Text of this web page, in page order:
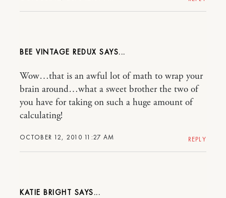
BEE VINTAGE REDUX
OCTOBER 12, 2010 11:27 AM
Wow…that is an awful lot of math to wrap your
brain around…what a sweet brother the two of
you have for taking on such a huge amount of
calculating!
REPLY
KATIE BRIGHT